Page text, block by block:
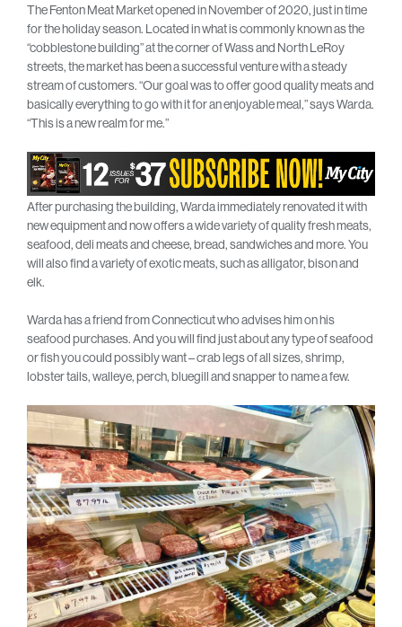
The Fenton Meat Market opened in November of 2020, just in time
for the holiday season. Located in what is commonly known as the
“cobblestone building” at the corner of Wass and North LeRoy
streets, the market has been a successful venture with a steady
stream of customers. “Our goal was to offer good quality meats and
basically everything to go with it for an enjoyable meal,” says Warda.
“This is a new realm for me.”
After purchasing the building, Warda immediately renovated it with
new equipment and now offers a wide variety of quality fresh meats,
seafood, deli meats and cheese, bread, sandwiches and more. You
will also find a variety of exotic meats, such as alligator, bison and
elk.
Warda has a friend from Connecticut who advises him on his
seafood purchases. And you will find just about any type of seafood
or fish you could possibly want – crab legs of all sizes, shrimp,
lobster tails, walleye, perch, bluegill and snapper to name a few.